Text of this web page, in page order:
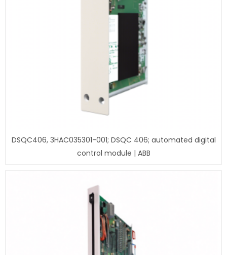
DSQC406, 3HAC035301-001; DSQC 406; automated digital
control module | ABB